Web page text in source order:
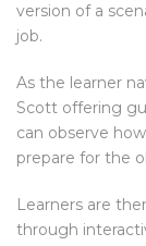
version of a
job.
As the learner
Scott offering
can observe
prepare for the
Learners are
through